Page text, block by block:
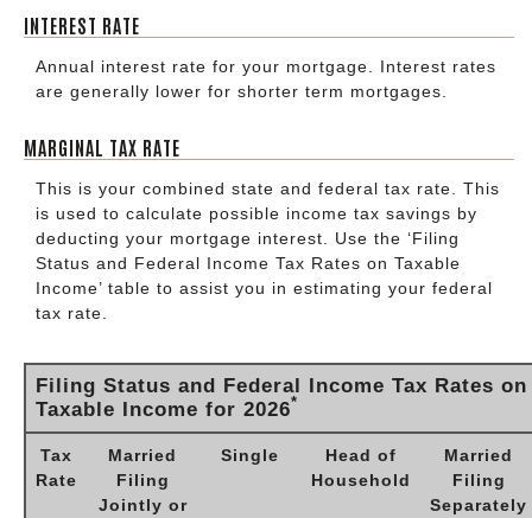
INTEREST RATE
Annual interest rate for your mortgage. Interest rates
are generally lower for shorter term mortgages.
MARGINAL TAX RATE
This is your combined state and federal tax rate. This
is used to calculate possible income tax savings by
deducting your mortgage interest. Use the ‘Filing
Status and Federal Income Tax Rates on Taxable
Income’ table to assist you in estimating your federal
tax rate.
Filing Status and Federal Income Tax Rates on
Taxable Income for 2026*
Tax
Rate
Married
Filing
Jointly or
Single
Head of
Household
Married
Filing
Separately